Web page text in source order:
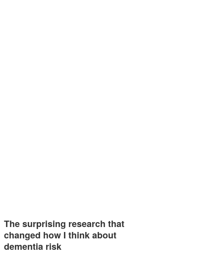
The surprising research that
changed how I think about
dementia risk